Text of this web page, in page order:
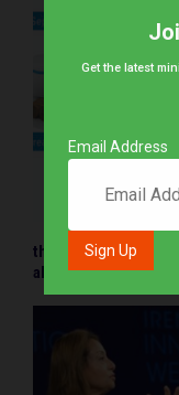
thyssenkrupp
alternative
Get the latest
Email Address